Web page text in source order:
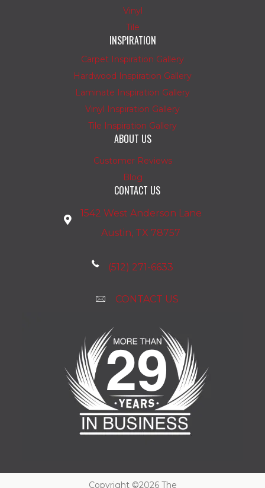
Vinyl
Tile
INSPIRATION
Carpet Inspiration Gallery
Hardwood Inspiration Gallery
Laminate Inspiration Gallery
Vinyl Inspiration Gallery
Tile Inspiration Gallery
ABOUT US
Customer Reviews
Blog
CONTACT US
1542 West Anderson Lane
Austin, TX 78757
(512) 271-6633
CONTACT US
Copyright ©2026 The